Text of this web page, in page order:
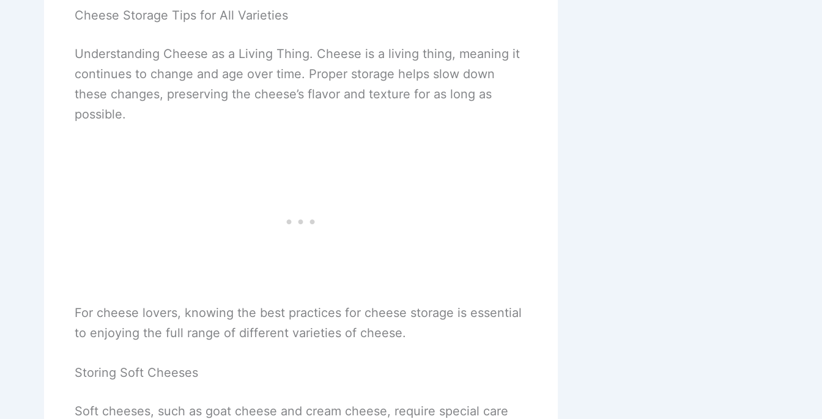
Cheese Storage Tips for All Varieties
Understanding Cheese as a Living Thing. Cheese is a living thing, meaning it
continues to change and age over time. Proper storage helps slow down
these changes, preserving the cheese’s flavor and texture for as long as
possible.
For cheese lovers, knowing the best practices for cheese storage is essential
to enjoying the full range of different varieties of cheese.
Storing Soft Cheeses
Soft cheeses, such as goat cheese and cream cheese, require special care